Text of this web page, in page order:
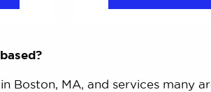
Boston, MA, and services many